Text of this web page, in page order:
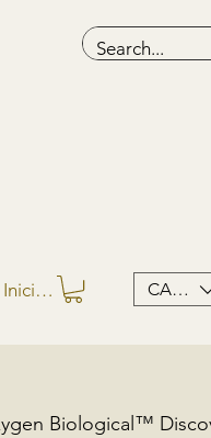
Iniciar sesión CAD
Biological™